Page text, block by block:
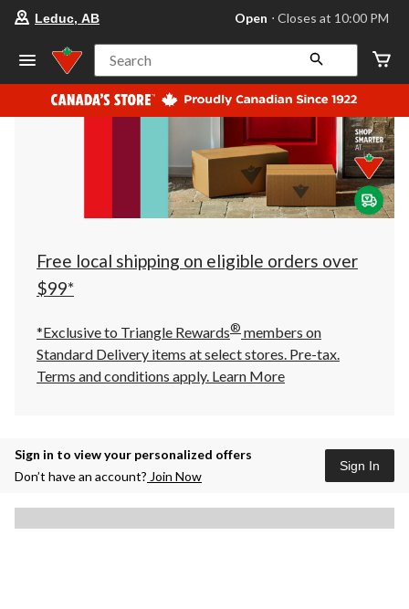
store
Leduc,
AB,
currently
Open,
at
at
10:00
click
to
Leduc, AB Open ⋅ Closes at 10:00 PM
Search
Free local shipping on eligible orders over
$99*
*Exclusive to Triangle Rewards® members on
Standard Delivery items at select stores. Pre-tax.
Terms and conditions apply. Learn More
Sign in to view your personalized offers
Don’t have an account? Join Now
Sign In